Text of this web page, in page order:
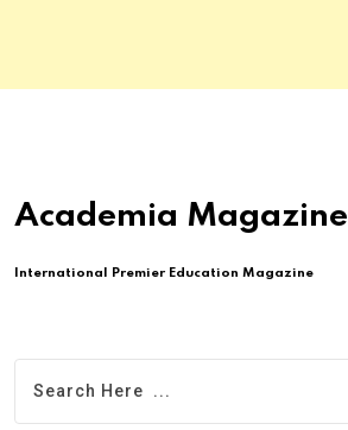
Academia Magazine
International Premier Education Magazine